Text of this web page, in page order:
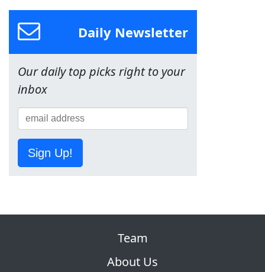
Daily Newsletter
Our daily top picks right to your
inbox
Sign Up!
Team
About Us